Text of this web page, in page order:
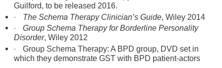
Guilford, to be released 2016.
· The Schema Therapy Clinician’s Guide, Wiley 2014
·
Group Schema Therapy for Borderline Personality
Disorder, Wiley 2012
·
Group Schema Therapy: A BPD group, DVD set in
which they demonstrate GST with BPD patient-actors